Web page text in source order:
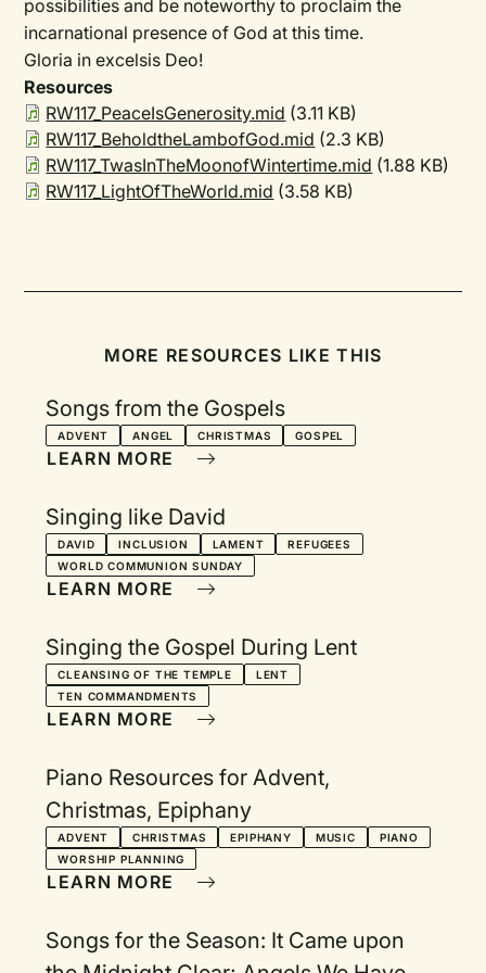
possibilities and be noteworthy to proclaim the
incarnational presence of God at this time.
Gloria in excelsis Deo!
Resources
RW117_PeaceIsGenerosity.mid (3.11 KB)
RW117_BeholdtheLambofGod.mid (2.3 KB)
RW117_TwasInTheMoonofWintertime.mid (1.88 KB)
RW117_LightOfTheWorld.mid (3.58 KB)
MORE RESOURCES LIKE THIS
Songs from the Gospels
ADVENT ANGEL CHRISTMAS GOSPEL
LEARN MORE
Singing like David
DAVID INCLUSION LAMENT
REFUGEES
WORLD COMMUNION SUNDAY
LEARN MORE
Singing the Gospel During Lent
CLEANSING OF THE TEMPLE
LENT
TEN COMMANDMENTS
LEARN MORE
Piano Resources for Advent,
Christmas, Epiphany
ADVENT CHRISTMAS EPIPHANY MUSIC
PIANO
WORSHIP PLANNING
LEARN MORE
Songs for the Season: It Came upon